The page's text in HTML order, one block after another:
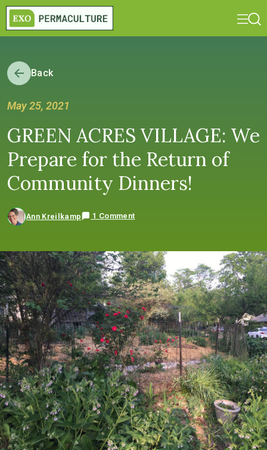
Back
May 25, 2021
GREEN ACRES VILLAGE: We
Prepare for the Return of
Community Dinners!
Ann Kreilkamp 1 Comment